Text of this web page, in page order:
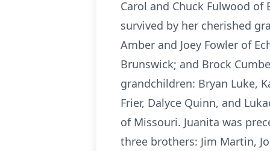
Carol and Chuck Fulwood of
survived by her cherished
Amber and Joey Fowler of
Brunswick; and Brock
grandchildren: Bryan Luke,
Frier, Dalyce Quinn, and
of Missouri. Juanita was
three brothers: Jim Martin,